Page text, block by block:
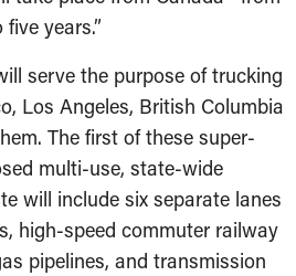
years.”
serve the purpose of trucking
Los Angeles, British Columbia
The first of these super-
multi-use, state-wide
will include six separate lanes
high-speed commuter railway
pipelines, and transmission